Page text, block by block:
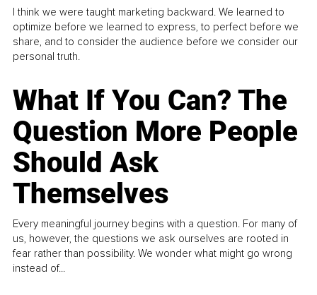
I think we were taught marketing backward. We learned to
optimize before we learned to express, to perfect before we
share, and to consider the audience before we consider our
personal truth.
What If You Can? The
Question More People
Should Ask
Themselves
Every meaningful journey begins with a question. For many of
us, however, the questions we ask ourselves are rooted in
fear rather than possibility. We wonder what might go wrong
instead of...